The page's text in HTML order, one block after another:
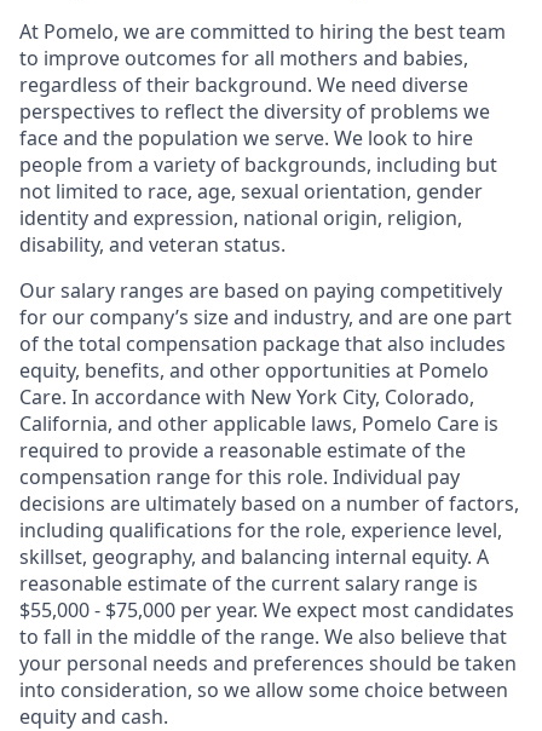
At Pomelo, we are committed to hiring the best team
to improve outcomes for all mothers and babies,
regardless of their background. We need diverse
perspectives to reflect the diversity of problems we
face and the population we serve. We look to hire
people from a variety of backgrounds, including but
not limited to race, age, sexual orientation, gender
identity and expression, national origin, religion,
disability, and veteran status.
Our salary ranges are based on paying competitively
for our company’s size and industry, and are one part
of the total compensation package that also includes
equity, benefits, and other opportunities at Pomelo
Care. In accordance with New York City, Colorado,
California, and other applicable laws, Pomelo Care is
required to provide a reasonable estimate of the
compensation range for this role. Individual pay
decisions are ultimately based on a number of factors,
including qualifications for the role, experience level,
skillset, geography, and balancing internal equity. A
reasonable estimate of the current salary range is
$55,000 - $75,000 per year. We expect most candidates
to fall in the middle of the range. We also believe that
your personal needs and preferences should be taken
into consideration, so we allow some choice between
equity and cash.